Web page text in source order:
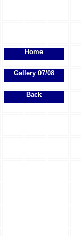
Home
Gallery 07/08
Back